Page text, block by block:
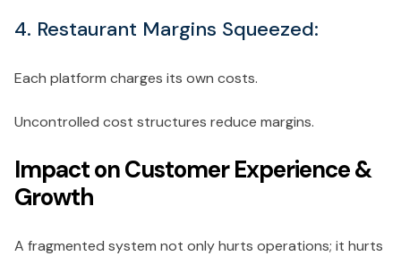
4. Restaurant Margins Squeezed:
Each platform charges its own costs.
Uncontrolled cost structures reduce margins.
Impact on Customer Experience &
Growth
A fragmented system not only hurts operations; it hurts